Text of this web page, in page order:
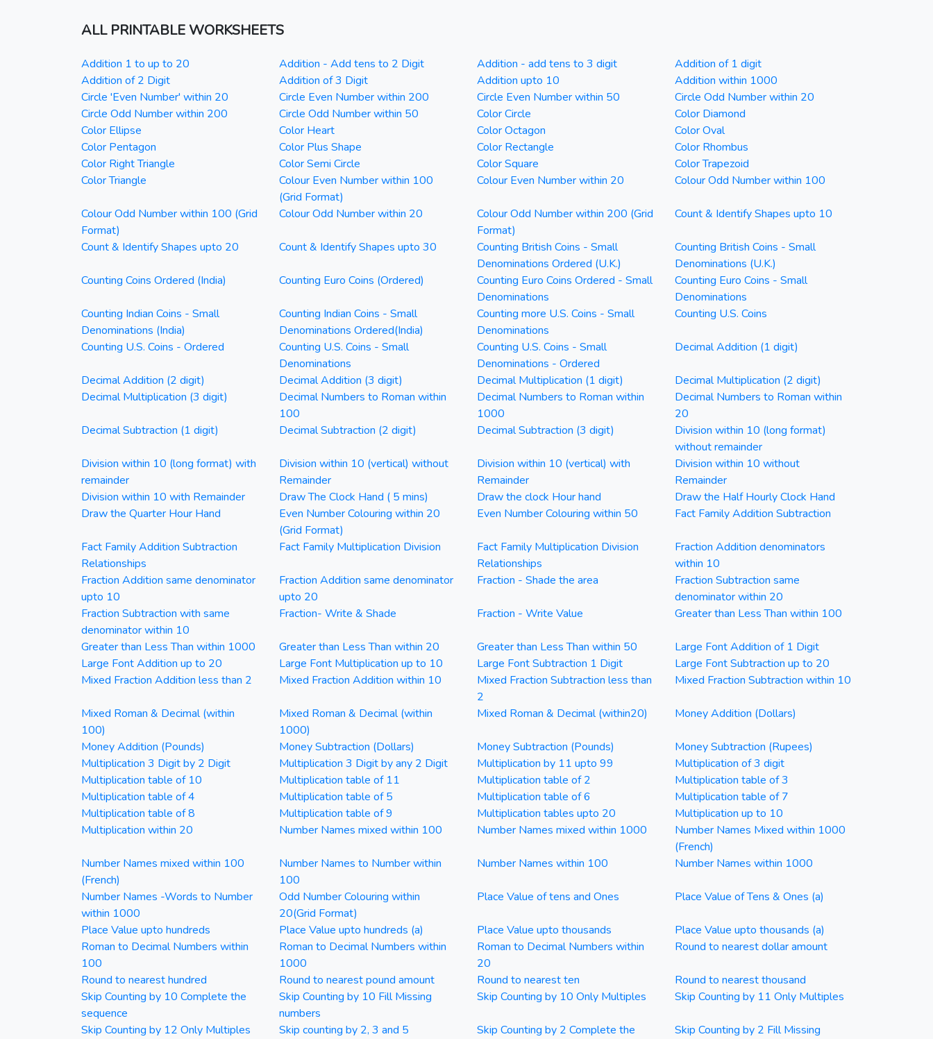
ALL PRINTABLE WORKSHEETS
Addition 1 to up to 20 Addition - Add tens to 2 Digit Addition - add tens to 3 digit
Addition of 1 digit
Addition of 2 Digit
Addition of 3 Digit Addition upto 10
Addition within 1000
Circle 'Even Number' within 20
Circle Even Number within 200 Circle Even Number within 50
Circle Odd Number within 20
Circle Odd Number within 200
Circle Odd Number within 50 Color Circle
Color Diamond
Color Ellipse
Color Heart Color Octagon
Color Oval
Color Pentagon
Color Plus Shape Color Rectangle
Color Rhombus
Color Right Triangle
Color Semi Circle Color Square
Color Trapezoid
Color Triangle
Colour Even Number within 100
(Grid Format)
Colour Even Number within 20 Colour Odd Number within 100
Colour Odd Number within 100 (Grid
Format)
Colour Odd Number within 20
Colour Odd Number within 200 (Grid
Format)
Count & Identify Shapes upto 10
Count & Identify Shapes upto 20 Count & Identify Shapes upto 30
Counting British Coins - Small
Denominations Ordered (U.K.)
Counting British Coins - Small
Denominations (U.K.)
Counting Coins Ordered (India)
Counting Euro Coins (Ordered)
Counting Euro Coins Ordered - Small
Denominations
Counting Euro Coins - Small
Denominations
Counting Indian Coins - Small
Denominations (India)
Counting Indian Coins - Small
Denominations Ordered(India)
Counting more U.S. Coins - Small
Denominations
Counting U.S. Coins
Counting U.S. Coins - Ordered
Counting U.S. Coins - Small
Denominations
Counting U.S. Coins - Small
Denominations - Ordered
Decimal Addition (1 digit)
Decimal Addition (2 digit) Decimal Addition (3 digit) Decimal Multiplication (1 digit)
Decimal Multiplication (2 digit)
Decimal Multiplication (3 digit)
Decimal Numbers to Roman within
100
Decimal Numbers to Roman within
1000
Decimal Numbers to Roman within
20
Decimal Subtraction (1 digit)
Decimal Subtraction (2 digit) Decimal Subtraction (3 digit)
Division within 10 (long format)
without remainder
Division within 10 (long format) with
remainder
Division within 10 (vertical) without
Remainder
Division within 10 (vertical) with
Remainder
Division within 10 without
Remainder
Division within 10 with Remainder
Draw The Clock Hand ( 5 mins) Draw the clock Hour hand
Draw the Half Hourly Clock Hand
Draw the Quarter Hour Hand
Even Number Colouring within 20
(Grid Format)
Even Number Colouring within 50 Fact Family Addition Subtraction
Fact Family Addition Subtraction
Relationships
Fact Family Multiplication Division
Fact Family Multiplication Division
Relationships
Fraction Addition denominators
within 10
Fraction Addition same denominator
upto 10
Fraction Addition same denominator
upto 20
Fraction - Shade the area
Fraction Subtraction same
denominator within 20
Fraction Subtraction with same
denominator within 10
Fraction- Write & Shade Fraction - Write Value Greater than Less Than within 100
Greater than Less Than within 1000 Greater than Less Than within 20 Greater than Less Than within 50
Large Font Addition of 1 Digit
Large Font Addition up to 20
Large Font Multiplication up to 10 Large Font Subtraction 1 Digit
Large Font Subtraction up to 20
Mixed Fraction Addition less than 2
Mixed Fraction Addition within 10
Mixed Fraction Subtraction less than
2
Mixed Fraction Subtraction within 10
Mixed Roman & Decimal (within
100)
Mixed Roman & Decimal (within
1000)
Mixed Roman & Decimal (within20) Money Addition (Dollars)
Money Addition (Pounds) Money Subtraction (Dollars) Money Subtraction (Pounds)
Money Subtraction (Rupees)
Multiplication 3 Digit by 2 Digit
Multiplication 3 Digit by any 2 Digit Multiplication by 11 upto 99
Multiplication of 3 digit
Multiplication table of 10
Multiplication table of 11 Multiplication table of 2
Multiplication table of 3
Multiplication table of 4
Multiplication table of 5 Multiplication table of 6
Multiplication table of 7
Multiplication table of 8
Multiplication table of 9 Multiplication tables upto 20
Multiplication up to 10
Multiplication within 20
Number Names mixed within 100 Number Names mixed within 1000
Number Names Mixed within 1000
(French)
Number Names mixed within 100
(French)
Number Names to Number within
100
Number Names within 100 Number Names within 1000
Number Names -Words to Number
within 1000
Odd Number Colouring within
20(Grid Format)
Place Value of tens and Ones Place Value of Tens & Ones (a)
Place Value upto hundreds Place Value upto hundreds (a) Place Value upto thousands
Place Value upto thousands (a)
Roman to Decimal Numbers within
100
Roman to Decimal Numbers within
1000
Roman to Decimal Numbers within
20
Round to nearest dollar amount
Round to nearest hundred Round to nearest pound amount Round to nearest ten
Round to nearest thousand
Skip Counting by 10 Complete the
sequence
Skip Counting by 10 Fill Missing
numbers
Skip Counting by 10 Only Multiples Skip Counting by 11 Only Multiples
Skip Counting by 12 Only Multiples Skip counting by 2, 3 and 5 Skip Counting by 2 Complete the Skip Counting by 2 Fill Missing